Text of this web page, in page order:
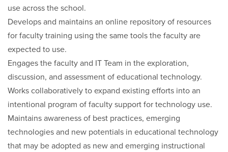
use across the school.
Develops and maintains an online repository of resources
for faculty training using the same tools the faculty are
expected to use.
Engages the faculty and IT Team in the exploration,
discussion, and assessment of educational technology.
Works collaboratively to expand existing efforts into an
intentional program of faculty support for technology use.
Maintains awareness of best practices, emerging
technologies and new potentials in educational technology
that may be adopted as new and emerging instructional